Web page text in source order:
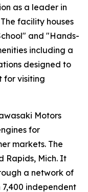
as a leader in
facility houses
and "Hands-
including a
designed to
for visiting
Motors
for
markets. The
Rapids, Mich. It
a network of
7,400 independent